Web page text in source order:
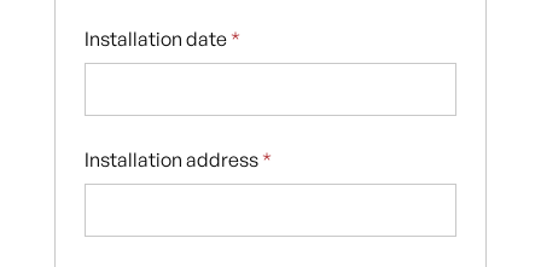
Installation date *
Installation address *